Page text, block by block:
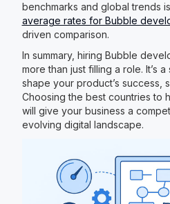
benchmarks and global trends
average rates for Bubble
driven comparison.
In summary, hiring Bubble
more than just filling a role. It’s
shape your product’s success,
Choosing the best countries to
will give your business a
evolving digital landscape.